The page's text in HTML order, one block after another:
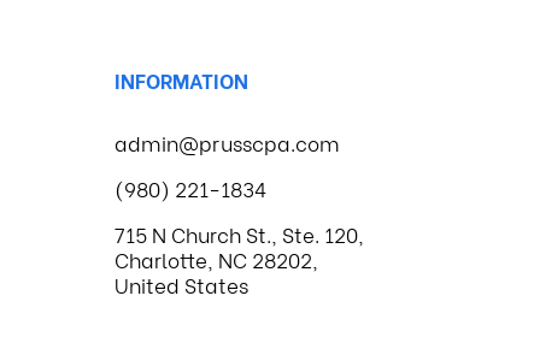
INFORMATION
admin@prusscpa.com
(980) 221-1834
715 N Church St., Ste. 120,
Charlotte, NC 28202,
United States